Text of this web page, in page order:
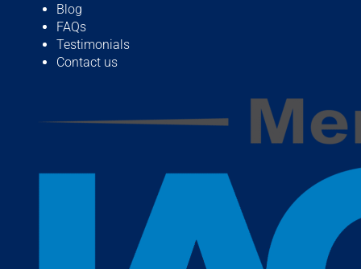
Blog
FAQs
Testimonials
Contact us